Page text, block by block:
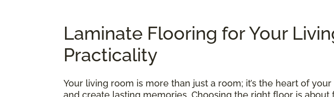
Laminate Flooring for Your
Practicality
Your living room is more than just a room; it’s the heart of